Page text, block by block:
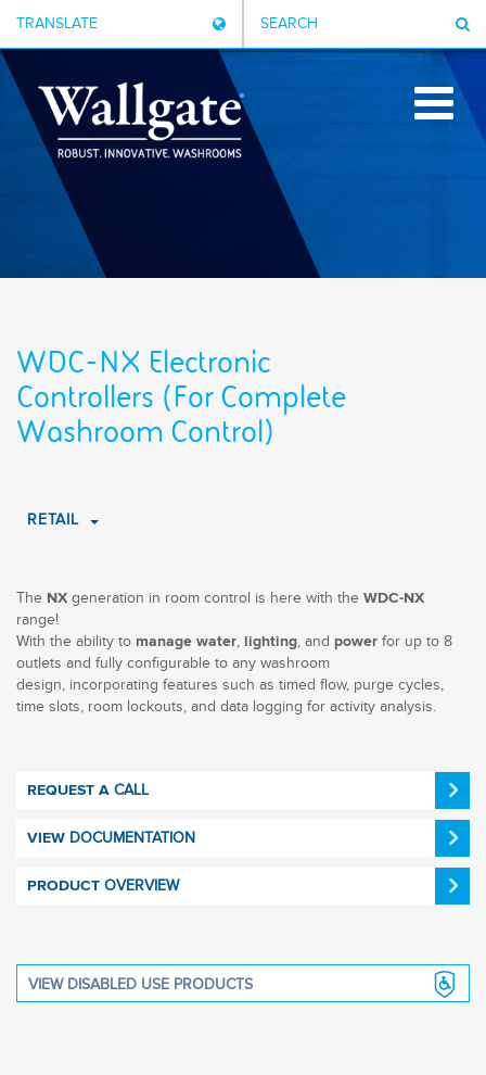
TRANSLATE SEARCH
WDC-NX Electronic
Controllers (For Complete
Washroom Control)
RETAIL
The NX generation in room control is here with the WDC-NX
range!
With the ability to manage water, lighting, and power for up to 8
outlets and fully configurable to any washroom
design, incorporating features such as timed flow, purge cycles,
time slots, room lockouts, and data logging for activity analysis.
REQUEST A CALL
VIEW DOCUMENTATION
PRODUCT OVERVIEW
VIEW DISABLED USE PRODUCTS